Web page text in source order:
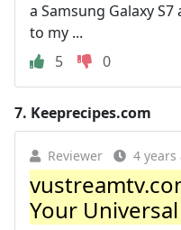
a Samsung Galaxy
to my ...
5
0
7. Keeprecipes.com
Reviewer 4 years
Your